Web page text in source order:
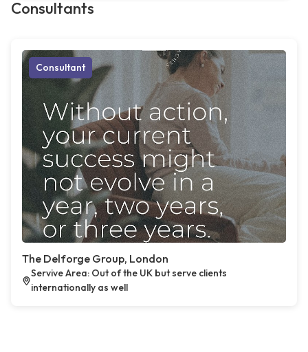
Consultants
Consultant
The Delforge Group, London
Servive Area: Out of the UK but serve clients
internationally as well